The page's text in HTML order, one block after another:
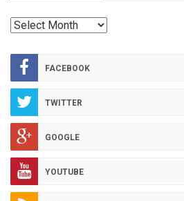
RED
ARCHIVES
FACEBOOK
TWITTER
GOOGLE
YOUTUBE